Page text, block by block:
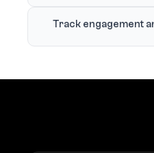
Track engagement